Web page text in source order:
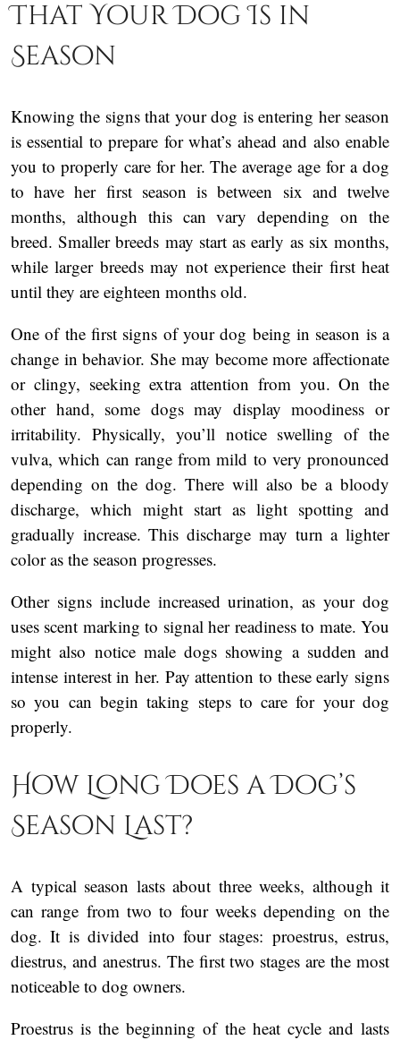
That Your Dog Is in
Season
Knowing the signs that your dog is entering her season
is essential to prepare for what’s ahead and also enable
you to properly care for her. The average age for a dog
to have her first season is between six and twelve
months, although this can vary depending on the
breed. Smaller breeds may start as early as six months,
while larger breeds may not experience their first heat
until they are eighteen months old.
One of the first signs of your dog being in season is a
change in behavior. She may become more affectionate
or clingy, seeking extra attention from you. On the
other hand, some dogs may display moodiness or
irritability. Physically, you’ll notice swelling of the
vulva, which can range from mild to very pronounced
depending on the dog. There will also be a bloody
discharge, which might start as light spotting and
gradually increase. This discharge may turn a lighter
color as the season progresses.
Other signs include increased urination, as your dog
uses scent marking to signal her readiness to mate. You
might also notice male dogs showing a sudden and
intense interest in her. Pay attention to these early signs
so you can begin taking steps to care for your dog
properly.
How Long Does a Dog’s
Season Last?
A typical season lasts about three weeks, although it
can range from two to four weeks depending on the
dog. It is divided into four stages: proestrus, estrus,
diestrus, and anestrus. The first two stages are the most
noticeable to dog owners.
Proestrus is the beginning of the heat cycle and lasts